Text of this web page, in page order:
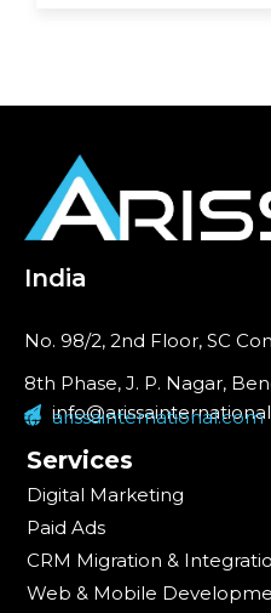
India
No. 98/2, 2nd Floor, SC
8th Phase, J. P. Nagar,
arissainternational.com
Services
Digital Marketing
Paid Ads
CRM Migration &
Web & Mobile